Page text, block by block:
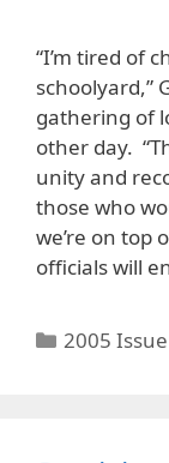
“I’m tired of
schoolyard,”
gathering of
other day.
unity and
those who
we’re on top
officials will
Categories
2005 Issue